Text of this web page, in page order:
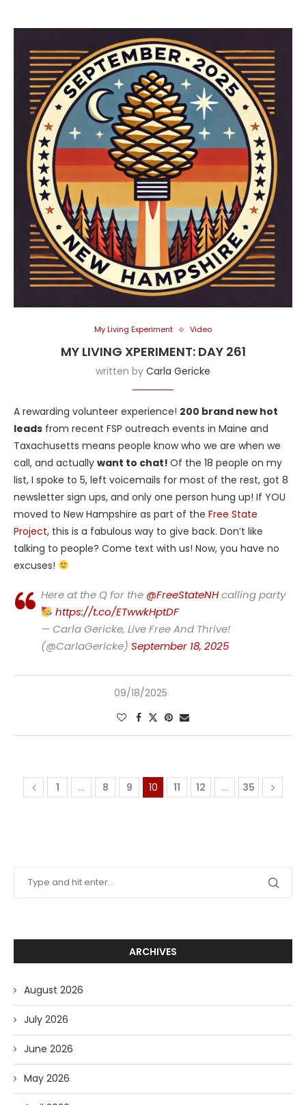
My Living Experiment Video
MY LIVING XPERIMENT: DAY 261
written by Carla Gericke
A rewarding volunteer experience! 200 brand new hot
leads from recent FSP outreach events in Maine and
Taxachusetts means people know who we are when we
call, and actually want to chat! Of the 18 people on my
list, I spoke to 5, left voicemails for most of the rest, got 8
newsletter sign ups, and only one person hung up! If YOU
moved to New Hampshire as part of the Free State
Project, this is a fabulous way to give back. Don’t like
talking to people? Come text with us! Now, you have no
excuses!
Here at the Q for the @FreeStateNHcalling party
https://t.co/ETwwkHptDF
— Carla Gericke, Live Free And Thrive!
(@CarlaGericke) September 18, 2025
09/18/2025
1 … 8 9 10 11 12 … 35
ARCHIVES
August 2026
July 2026
June 2026
May 2026